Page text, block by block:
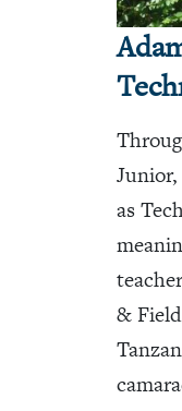
as
&